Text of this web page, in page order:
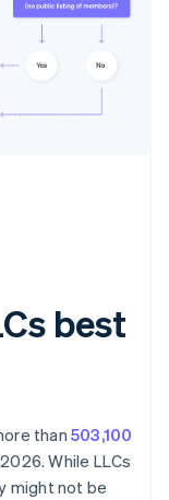
best
than 503,100
While LLCs
might not be